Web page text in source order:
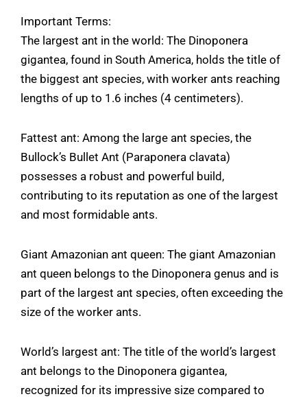
Important Terms:
The largest ant in the world: The Dinoponera
gigantea, found in South America, holds the title of
the biggest ant species, with worker ants reaching
lengths of up to 1.6 inches (4 centimeters).
Fattest ant: Among the large ant species, the
Bullock’s Bullet Ant (Paraponera clavata)
possesses a robust and powerful build,
contributing to its reputation as one of the largest
and most formidable ants.
Giant Amazonian ant queen: The giant Amazonian
ant queen belongs to the Dinoponera genus and is
part of the largest ant species, often exceeding the
size of the worker ants.
World’s largest ant: The title of the world’s largest
ant belongs to the Dinoponera gigantea,
recognized for its impressive size compared to